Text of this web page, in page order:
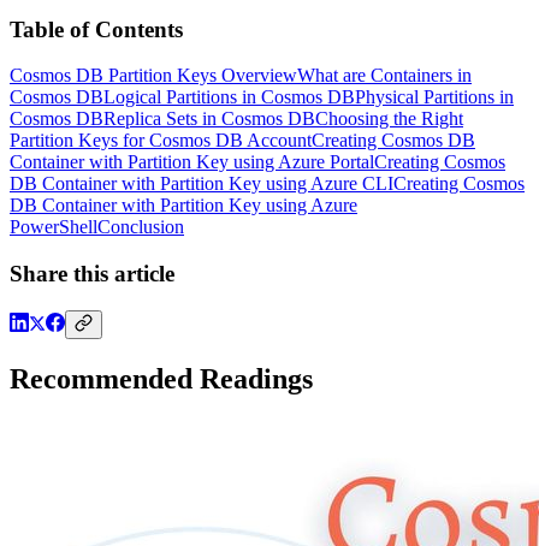
Table of Contents
Cosmos DB Partition Keys OverviewWhat are Containers in
Cosmos DBLogical Partitions in Cosmos DBPhysical Partitions in
Cosmos DBReplica Sets in Cosmos DBChoosing the Right
Partition Keys for Cosmos DB AccountCreating Cosmos DB
Container with Partition Key using Azure PortalCreating Cosmos
DB Container with Partition Key using Azure CLICreating Cosmos
DB Container with Partition Key using Azure
PowerShellConclusion
Share this article
Recommended Readings